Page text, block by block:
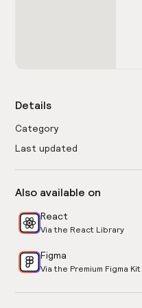
Details
Category
Last updated
Also available on
React
Via the React Library
Figma
Via the Premium Figma Kit